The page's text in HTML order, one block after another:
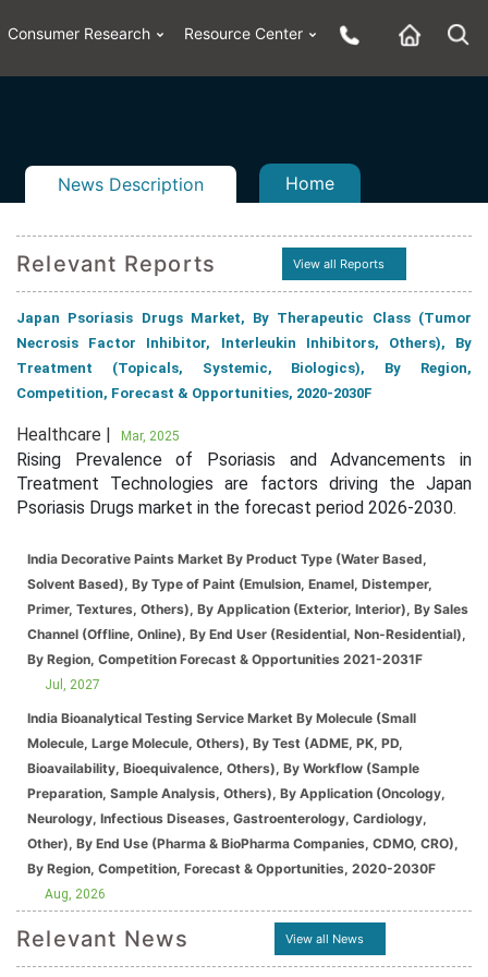
Consumer Research Resource Center
News Description Home
Relevant Reports View all Reports
Japan Psoriasis Drugs Market, By Therapeutic Class (Tumor
Necrosis Factor Inhibitor, Interleukin Inhibitors, Others), By
Treatment (Topicals, Systemic, Biologics), By Region,
Competition, Forecast & Opportunities, 2020-2030F
Healthcare | Mar, 2025
Rising Prevalence of Psoriasis and Advancements in
Treatment Technologies are factors driving the Japan
Psoriasis Drugs market in the forecast period 2026-2030.
India Decorative Paints Market By Product Type (Water Based,
Solvent Based), By Type of Paint (Emulsion, Enamel, Distemper,
Primer, Textures, Others), By Application (Exterior, Interior), By Sales
Channel (Offline, Online), By End User (Residential, Non-Residential),
By Region, Competition Forecast & Opportunities 2021-2031F
Jul, 2027
India Bioanalytical Testing Service Market By Molecule (Small
Molecule, Large Molecule, Others), By Test (ADME, PK, PD,
Bioavailability, Bioequivalence, Others), By Workflow (Sample
Preparation, Sample Analysis, Others), By Application (Oncology,
Neurology, Infectious Diseases, Gastroenterology, Cardiology,
Other), By End Use (Pharma & BioPharma Companies, CDMO, CRO),
By Region, Competition, Forecast & Opportunities, 2020-2030F
Aug, 2026
Relevant News View all News